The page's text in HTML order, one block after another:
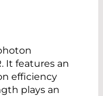
It features an
efficiency
plays an